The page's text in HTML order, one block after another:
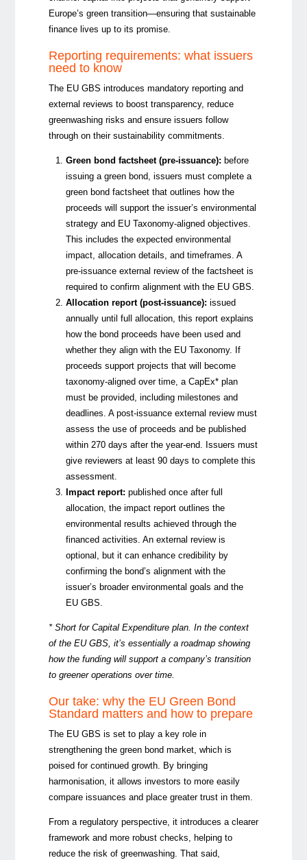
Europe’s green transition—ensuring that sustainable
finance lives up to its promise.
Reporting requirements: what issuers
need to know
The EU GBS introduces mandatory reporting and
external reviews to boost transparency, reduce
greenwashing risks and ensure issuers follow
through on their sustainability commitments.
Green bond factsheet (pre-issuance): before
issuing a green bond, issuers must complete a
green bond factsheet that outlines how the
proceeds will support the issuer’s environmental
strategy and EU Taxonomy-aligned objectives.
This includes the expected environmental
impact, allocation details, and timeframes. A
pre-issuance external review of the factsheet is
required to confirm alignment with the EU GBS.
Allocation report (post-issuance): issued
annually until full allocation, this report explains
how the bond proceeds have been used and
whether they align with the EU Taxonomy. If
proceeds support projects that will become
taxonomy-aligned over time, a CapEx* plan
must be provided, including milestones and
deadlines.A post-issuance external review must
assess the use of proceeds and be published
within 270 days after the year-end. Issuers must
give reviewers at least 90 days to complete this
assessment.
Impact report: published once after full
allocation, the impact report outlines the
environmental results achieved through the
financed activities. An external review is
optional, but it can enhance credibility by
confirming the bond’s alignment with the
issuer’s broader environmental goals and the
EU GBS.
* Short for Capital Expenditure plan. In the context
of the EU GBS, it’s essentially a roadmap showing
how the funding will support a company’s transition
to greener operations over time.
Our take: why the EU Green Bond
Standard matters and how to prepare
The EU GBS is set to play a key role in
strengthening the green bond market, which is
poised for continued growth. By bringing
harmonisation, it allows investors to more easily
compare issuances and place greater trust in them.
From a regulatory perspective, it introduces a clearer
framework and more robust checks, helping to
reduce the risk of greenwashing. That said,